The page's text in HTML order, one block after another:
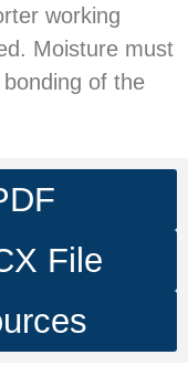
working
Moisture must
of the
File